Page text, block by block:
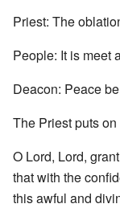
Priest: The
People: It is meet
Deacon: Peace
The Priest puts
O Lord, Lord,
that with the
this awful and